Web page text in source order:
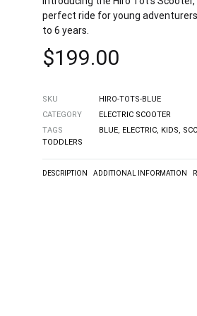
perfect ride for young
to 6 years.
$199.00
SKU
HIRO-TOTS-BLUE
CATEGORY
ELECTRIC SCOOTER
TAGS
BLUE, ELECTRIC, KIDS,
TODDLERS
DESCRIPTION ADDITIONAL INFORMATION